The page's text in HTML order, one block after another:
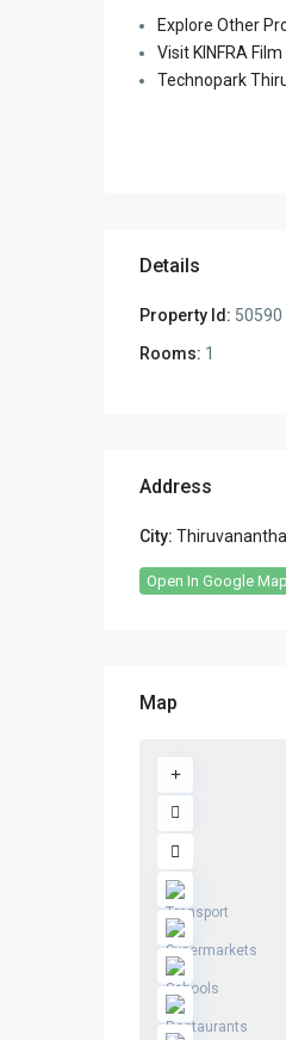
Explore Other
Visit KINFRA
Technopark
Details
Property Id: 50590
Rooms: 1
Address
City:
Open In Google
Map